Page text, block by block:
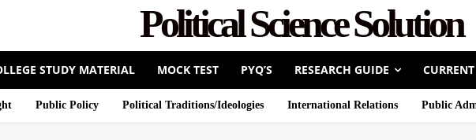
Political Science Solution
STUDY MATERIAL MOCK TEST PYQ’S RESEARCH GUIDE
Public Policy Political Traditions/Ideologies International Relations Public